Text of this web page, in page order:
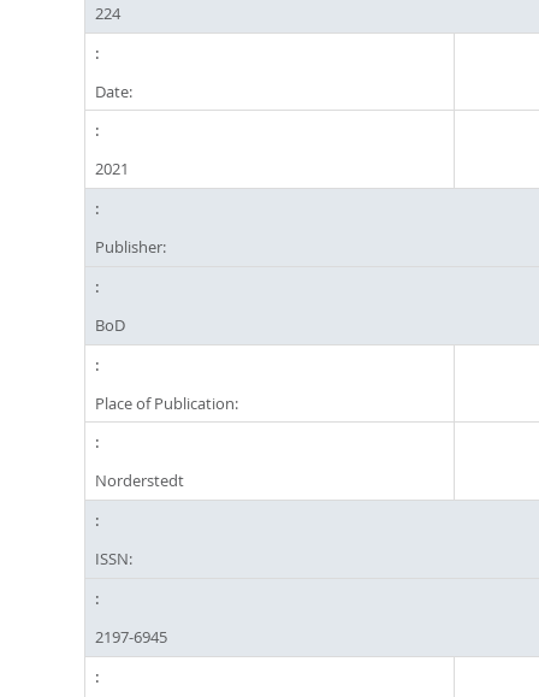
224
Date:
2021
Publisher:
BoD
Place of Publication:
Norderstedt
ISSN:
2197-6945